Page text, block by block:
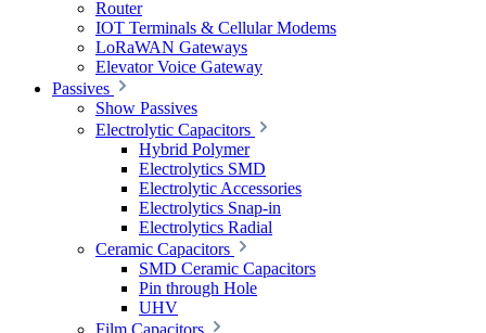
Router
IOT Terminals & Cellular Modems
LoRaWAN Gateways
Elevator Voice Gateway
Passives
Show Passives
Electrolytic Capacitors
Hybrid Polymer
Electrolytics SMD
Electrolytic Accessories
Electrolytics Snap-in
Electrolytics Radial
Ceramic Capacitors
SMD Ceramic Capacitors
Pin through Hole
UHV
Film Capacitors